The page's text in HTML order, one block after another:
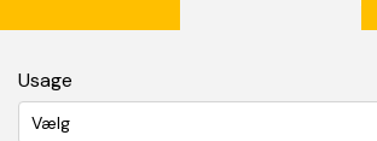
Usage
Vælg